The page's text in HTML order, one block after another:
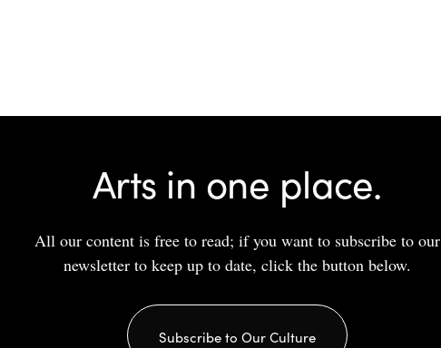
Arts in one place.
All our content is free to read; if you want to subscribe to our
newsletter to keep up to date, click the button below.
Subscribe to Our Culture